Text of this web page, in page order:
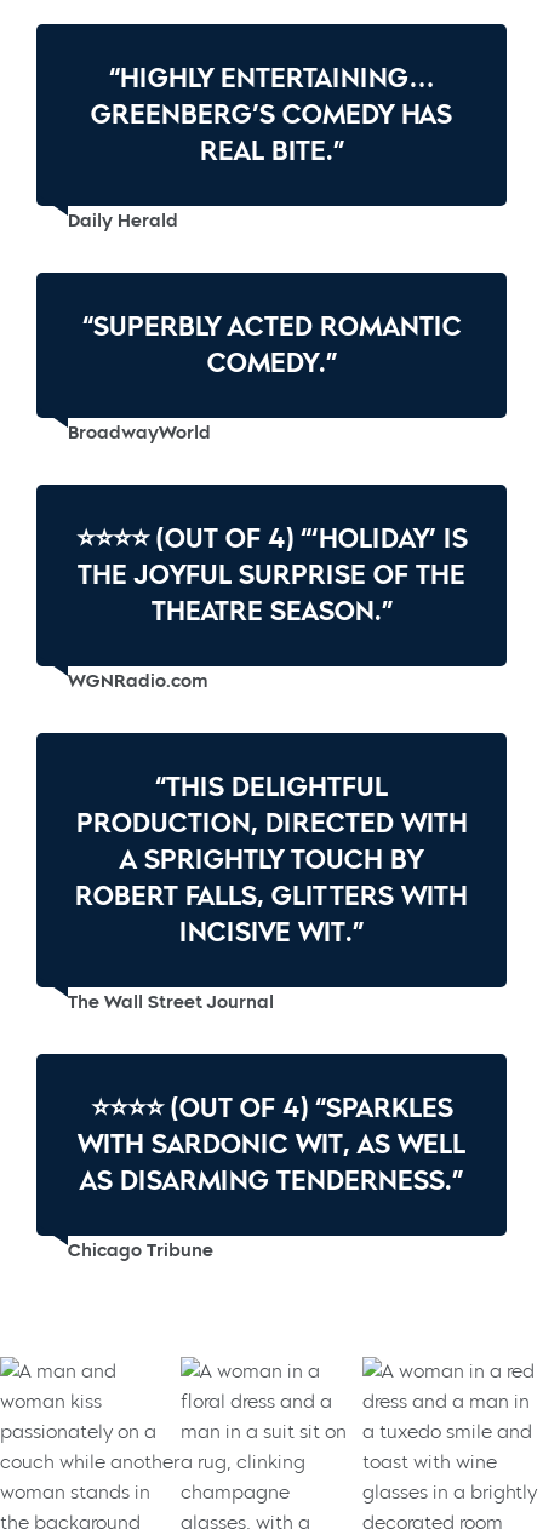
“HIGHLY ENTERTAINING…
GREENBERG’S COMEDY HAS
REAL BITE.”
Daily Herald
“SUPERBLY ACTED ROMANTIC
COMEDY.”
BroadwayWorld
⭐⭐⭐⭐ (OUT OF 4) “‘HOLIDAY’ IS
THE JOYFUL SURPRISE OF THE
THEATRE SEASON.”
WGNRadio.com
“THIS DELIGHTFUL
PRODUCTION, DIRECTED WITH
A SPRIGHTLY TOUCH BY
ROBERT FALLS, GLITTERS WITH
INCISIVE WIT.”
The Wall Street Journal
⭐⭐⭐⭐ (OUT OF 4) “SPARKLES
WITH SARDONIC WIT, AS WELL
AS DISARMING TENDERNESS.”
Chicago Tribune